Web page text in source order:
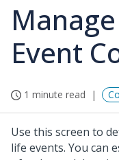
Event
1 minute read
Use this screen to
life events. You can